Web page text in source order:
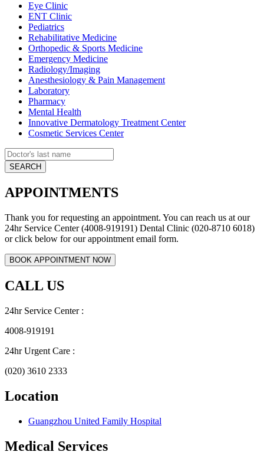
Eye Clinic
ENT Clinic
Pediatrics
Rehabilitative Medicine
Orthopedic & Sports Medicine
Emergency Medicine
Radiology/Imaging
Anesthesiology & Pain Management
Laboratory
Pharmacy
Mental Health
Innovative Dermatology Treatment Center
Cosmetic Services Center
APPOINTMENTS
Thank you for requesting an appointment. You can reach us at our
24hr Service Center (4008-919191) Dental Clinic (020-8710 6018)
or click below for our appointment email form.
CALL US
24hr Service Center :
4008-919191
24hr Urgent Care :
(020) 3610 2333
Location
Guangzhou United Family Hospital
Medical Services